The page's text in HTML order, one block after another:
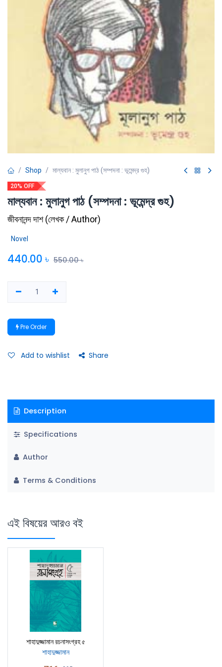
Shop মাল্যবান : মুলানুগ পাঠ (সম্পদনা : ভূমেন্দ্র গুহ)
20% OFF
মাল্যবান : মুলানুগ পাঠ (সম্পদনা : ভূমেন্দ্র গুহ)
জীবনানন্দ দাশ(লেখক / Author)
Novel
440.00 ৳ 550.00৳
Pre Order
Add to wishlist Share
Description
Specifications
Author
Terms & Conditions
এই বিষয়ের আরও বই
শাহাদুজ্জামান রচনাসংগ্রহ ৫
শাহাদুজ্জামান